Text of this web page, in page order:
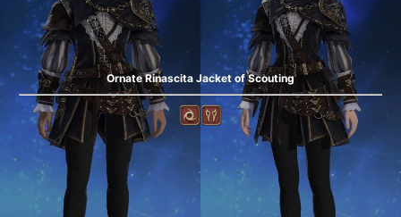
Ornate Rinascita Jacket of Scouting